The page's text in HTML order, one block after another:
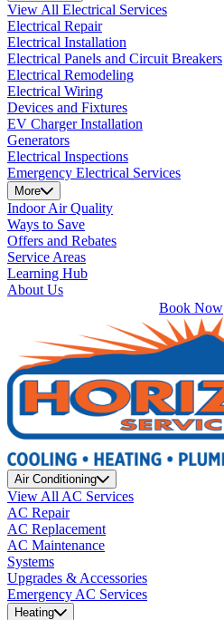
View All Electrical Services
Electrical Repair
Electrical Installation
Electrical Panels and Circuit Breakers
Electrical Remodeling
Electrical Wiring
Devices and Fixtures
EV Charger Installation
Generators
Electrical Inspections
Emergency Electrical Services
More
Indoor Air Quality
Ways to Save
Offers and Rebates
Service Areas
Learning Hub
About Us
Book Now
Air Conditioning
View All AC Services
AC Repair
AC Replacement
AC Maintenance
Systems
Upgrades & Accessories
Emergency AC Services
Heating